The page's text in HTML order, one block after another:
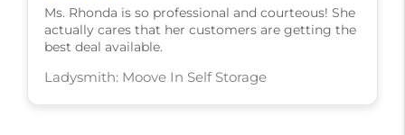
Ms. Rhonda is so professional and courteous! She
actually cares that her customers are getting the
best deal available.
Ladysmith: Moove In Self Storage